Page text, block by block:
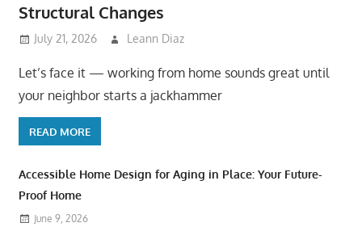
Structural Changes
July 21, 2026 Leann Diaz
Let’s face it — working from home sounds great until
your neighbor starts a jackhammer
READ MORE
Accessible Home Design for Aging in Place: Your Future-
Proof Home
June 9, 2026